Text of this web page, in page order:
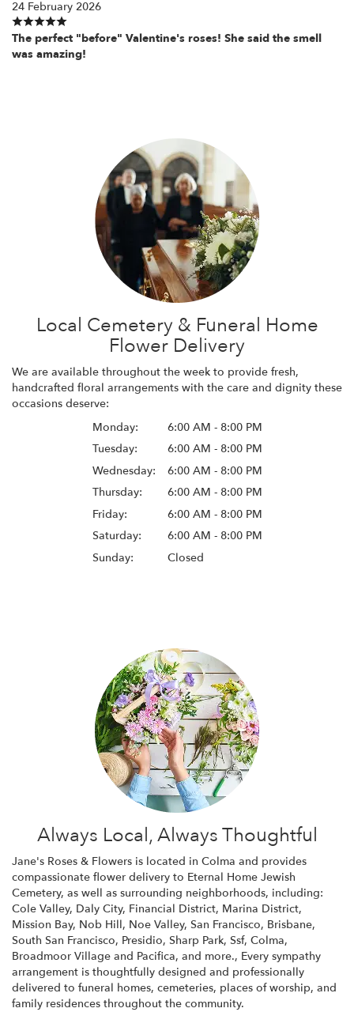
24 February 2026
The perfect "before" Valentine's roses! She said the smell
was amazing!
Local Cemetery & Funeral Home
Flower Delivery
We are available throughout the week to provide fresh,
handcrafted floral arrangements with the care and dignity these
occasions deserve:
Monday:
6:00 AM - 8:00 PM
Tuesday:
6:00 AM - 8:00 PM
Wednesday:
6:00 AM - 8:00 PM
Thursday:
6:00 AM - 8:00 PM
Friday:
6:00 AM - 8:00 PM
Saturday:
6:00 AM - 8:00 PM
Sunday:
Closed
Always Local, Always Thoughtful
Jane's Roses & Flowers is located in Colma and provides
compassionate flower delivery to Eternal Home Jewish
Cemetery, as well as surrounding neighborhoods, including:
Cole Valley, Daly City, Financial District, Marina District,
Mission Bay, Nob Hill, Noe Valley, San Francisco, Brisbane,
South San Francisco, Presidio, Sharp Park, Ssf, Colma,
Broadmoor Village and Pacifica, and more., Every sympathy
arrangement is thoughtfully designed and professionally
delivered to funeral homes, cemeteries, places of worship, and
family residences throughout the community.